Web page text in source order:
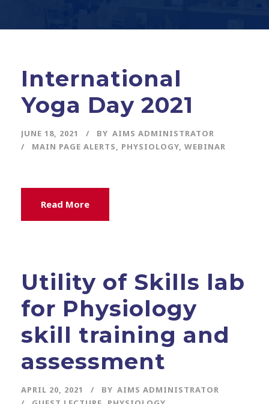
International
Yoga Day 2021
JUNE 18, 2021 BY AIMS ADMINISTRATOR
MAIN PAGE ALERTS, PHYSIOLOGY, WEBINAR
Read More
Utility of Skills lab
for Physiology
skill training and
assessment
APRIL 20, 2021 BY AIMS ADMINISTRATOR